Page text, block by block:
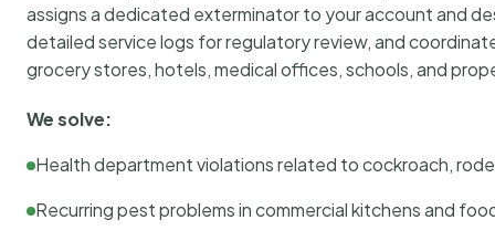
assigns a dedicated exterminator to your account and
detailed service logs for regulatory review, and
grocery stores, hotels, medical offices, schools, and
We solve:
Health department violations related to cockroach,
Recurring pest problems in commercial kitchens and